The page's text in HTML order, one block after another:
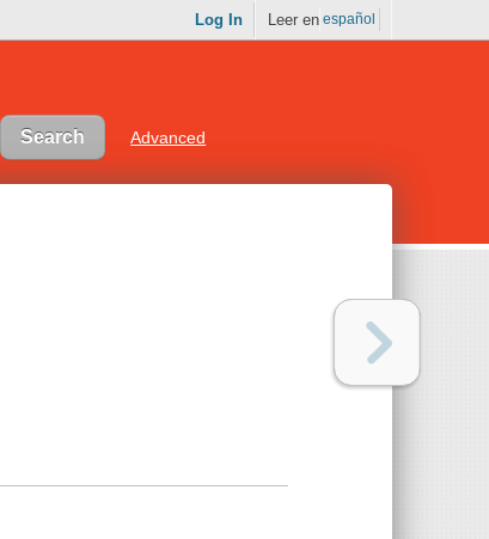
Log In Leer en español
Advanced